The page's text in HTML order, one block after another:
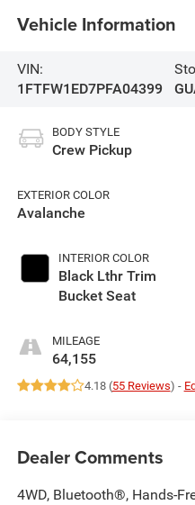
Vehicle Information
VIN:
1FTFW1ED7PFA04399
BODY STYLE
Crew Pickup
EXTERIOR COLOR
Avalanche
INTERIOR COLOR
Black Lthr Trim
Bucket Seat
MILEAGE
64,155
4.18 (55 Reviews) -
Dealer Comments
4WD, Bluetooth®, Hands-